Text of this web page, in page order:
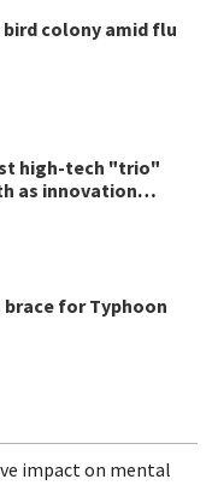
colony amid flu
high-tech "trio"
as innovation
brace for Typhoon
impact on mental